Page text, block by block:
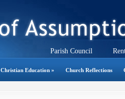
Parish Council
Christian Education » Church Reflections